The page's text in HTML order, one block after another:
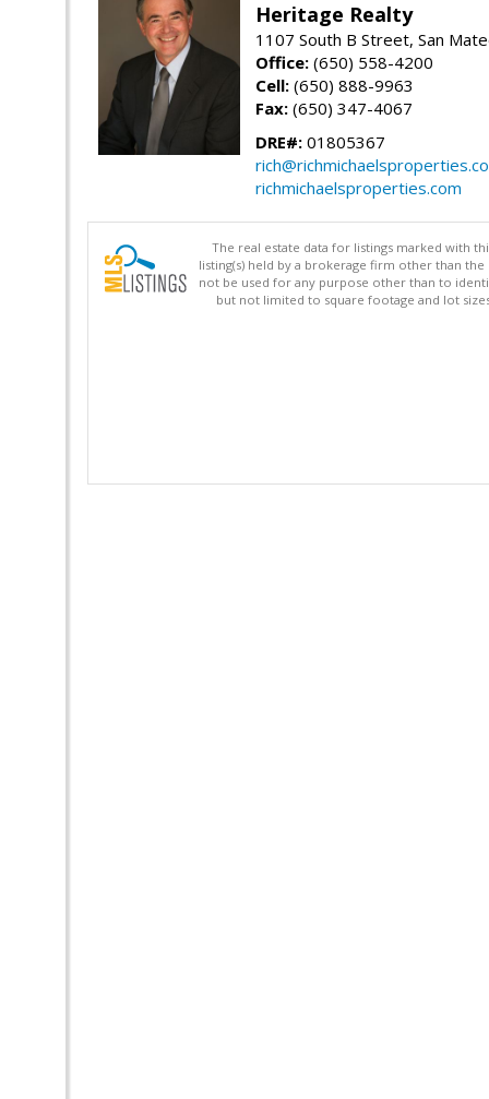
Heritage Realty
1107 South B Street, San
Office: (650) 558-4200
Cell: (650) 888-9963
Fax: (650) 347-4067
DRE#: 01805367
richmichaelsproperties.com
The real estate data for listings marked with
listing(s) held by a brokerage firm other than
not be used for any purpose other than to
but not limited to square footage and lot